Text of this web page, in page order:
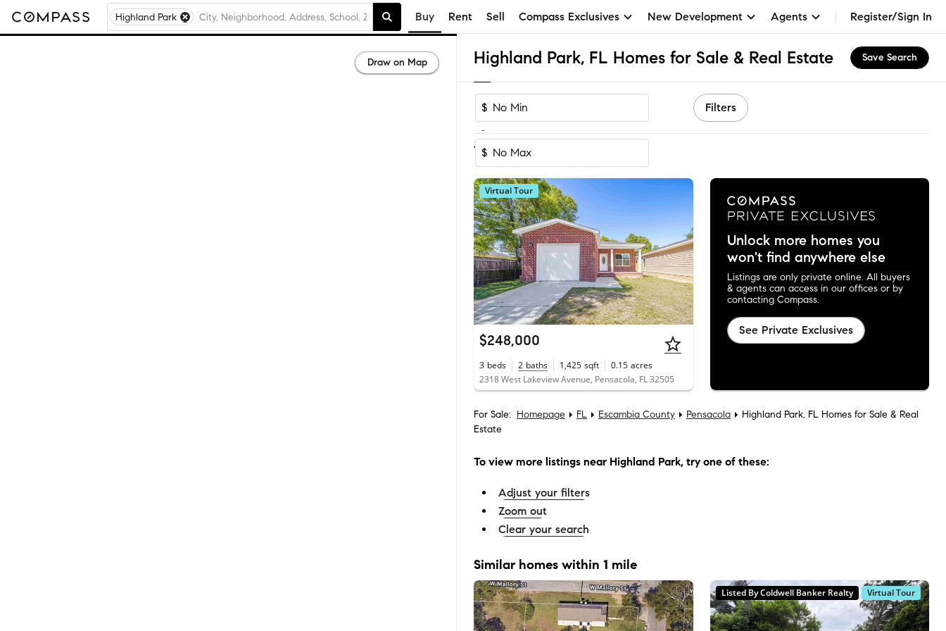
Highland Park Buy Rent Sell Compass Exclusives New Development Agents Register/Sign In
Highland Park, FL Homes for Sale & Real Estate Save Search
$
-
$
Filters
1 of 1Home
Virtual Tour
$248,000
3 beds 2 baths 1,425 sqft 0.15 acres
2318 West Lakeview Avenue, Pensacola, FL 32505
Unlock more homes you
won't find anywhere else
Listings are only private online. All buyers
& agents can access in our offices or by
contacting Compass.
See Private Exclusives
For Sale: Homepage FL Escambia County Pensacola
Highland Park, FL Homes for Sale & Real
Estate
To view more listings near Highland Park, try one of these:
Adjust your filters
Zoom out
Clear your search
Similar homes within 1 mile
Listed By Coldwell Banker Realty Virtual Tour
Draw on Map